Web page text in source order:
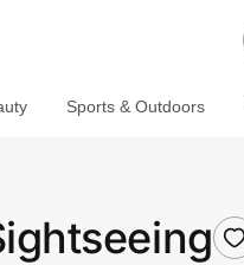
Sports & Outdoors